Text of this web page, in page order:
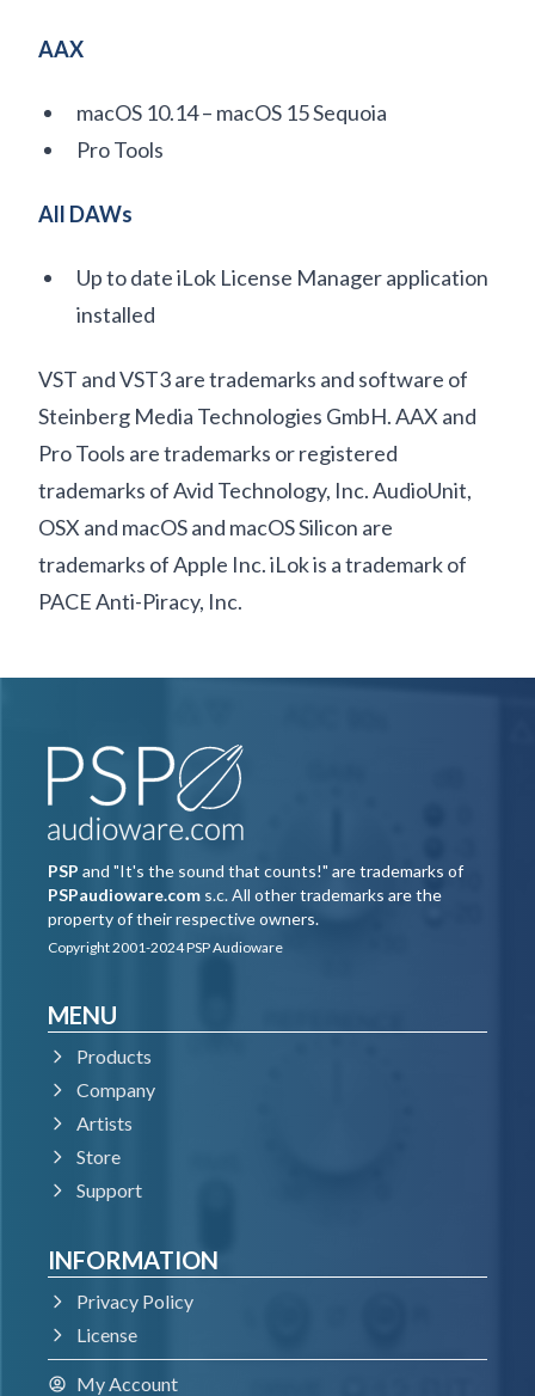
AAX
macOS 10.14 – macOS 15 Sequoia
Pro Tools
All DAWs
Up to date iLok License Manager application
installed
VST and VST3 are trademarks and software of
Steinberg Media Technologies GmbH. AAX and
Pro Tools are trademarks or registered
trademarks of Avid Technology, Inc. AudioUnit,
OSX and macOS and macOS Silicon are
trademarks of Apple Inc. iLok is a trademark of
PACE Anti-Piracy, Inc.
PSP and "It's the sound that counts!" are trademarks of
PSPaudioware.com s.c. All other trademarks are the
property of their respective owners.
Copyright 2001-2024 PSP Audioware
MENU
Products
Company
Artists
Store
Support
INFORMATION
Privacy Policy
License
My Account